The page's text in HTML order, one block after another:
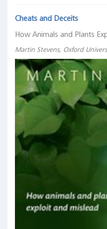
Cheats and Deceits
How Animals and Plants
Martin Stevens, Oxford